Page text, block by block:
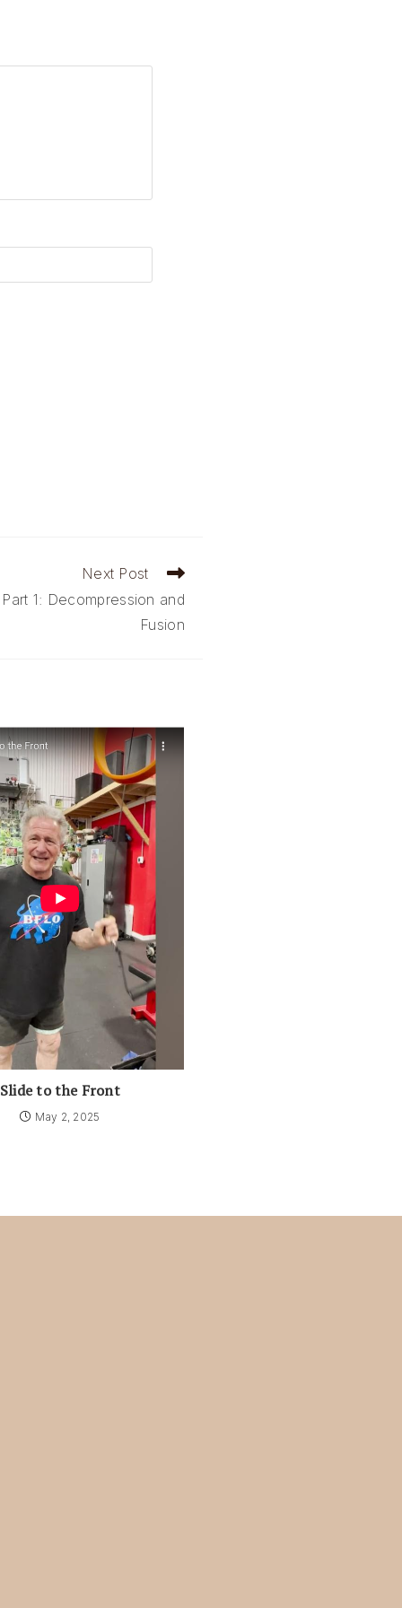
Next Post
1: Decompression and
Fusion
Slide to the Front
May 2, 2025